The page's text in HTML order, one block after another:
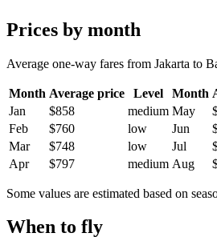
Prices by month
Average one-way fares from Jakarta to
Month Average price Level Month
Jan
$858 medium May
Feb
$760 low Jun
Mar
$748 low Jul
Apr
$797 medium Aug
Some values are estimated based on
When to fly